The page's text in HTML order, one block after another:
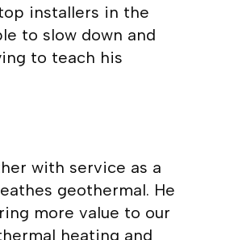
installers in the
to slow down and
to teach his
with service as a
geothermal. He
more value to our
heating and